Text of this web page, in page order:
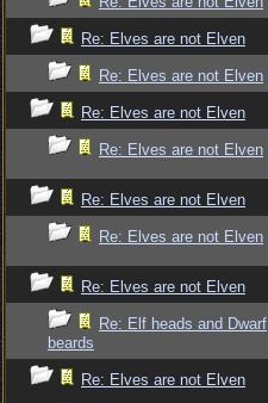
Re: Elves are not Elven
Re: Elves are not Elven
Re: Elves are not Elven
Re: Elves are not Elven
Re: Elves are not Elven
Re: Elves are not Elven
Re: Elves are not Elven
Re: Elf heads and Dwarf
beards
Re: Elves are not Elven